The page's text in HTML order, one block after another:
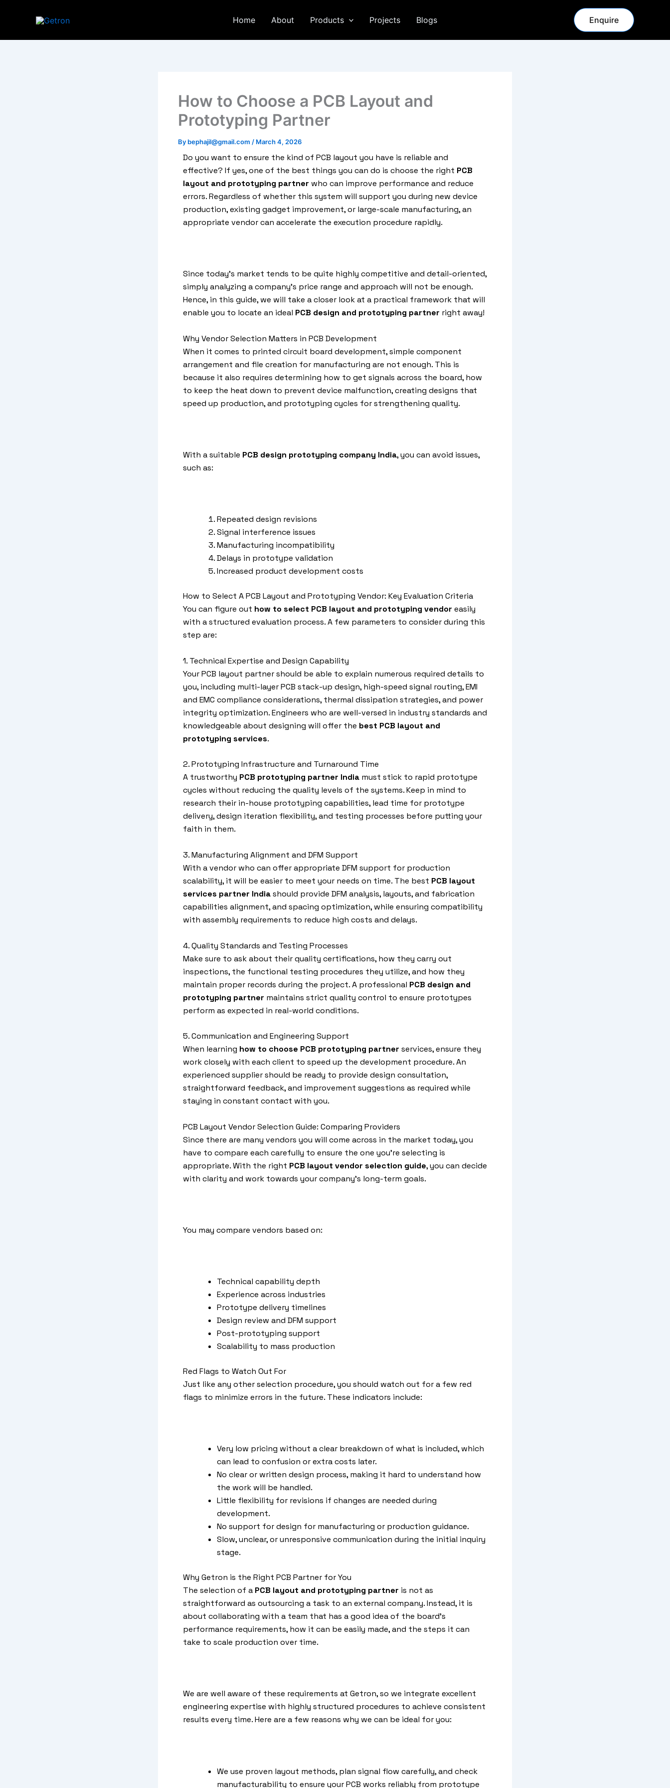
Home About Products Projects Blogs Enquire
How to Choose a PCB Layout and
Prototyping Partner
By bephajil@gmail.com / March 4, 2026
Do you want to ensure the kind of PCB layout you have is reliable and
effective? If yes, one of the best things you can do is choose the right PCB
layout and prototyping partner who can improve performance and reduce
errors. Regardless of whether this system will support you during new device
production, existing gadget improvement, or large-scale manufacturing, an
appropriate vendor can accelerate the execution procedure rapidly.
Since today’s market tends to be quite highly competitive and detail-oriented,
simply analyzing a company’s price range and approach will not be enough.
Hence, in this guide, we will take a closer look at a practical framework that will
enable you to locate an ideal PCB design and prototyping partner right away!
Why Vendor Selection Matters in PCB Development
When it comes to printed circuit board development, simple component
arrangement and file creation for manufacturing are not enough. This is
because it also requires determining how to get signals across the board, how
to keep the heat down to prevent device malfunction, creating designs that
speed up production, and prototyping cycles for strengthening quality.
With a suitable PCB design prototyping company India, you can avoid issues,
such as:
Repeated design revisions
Signal interference issues
Manufacturing incompatibility
Delays in prototype validation
Increased product development costs
How to Select A PCB Layout and Prototyping Vendor: Key Evaluation Criteria
You can figure out how to select PCB layout and prototyping vendor easily
with a structured evaluation process. A few parameters to consider during this
step are:
1. Technical Expertise and Design Capability
Your PCB layout partner should be able to explain numerous required details to
you, including multi-layer PCB stack-up design, high-speed signal routing, EMI
and EMC compliance considerations, thermal dissipation strategies, and power
integrity optimization. Engineers who are well-versed in industry standards and
knowledgeable about designing will offer the best PCB layout and
prototyping services.
2. Prototyping Infrastructure and Turnaround Time
A trustworthy PCB prototyping partner India must stick to rapid prototype
cycles without reducing the quality levels of the systems. Keep in mind to
research their in-house prototyping capabilities, lead time for prototype
delivery, design iteration flexibility, and testing processes before putting your
faith in them.
3. Manufacturing Alignment and DFM Support
With a vendor who can offer appropriate DFM support for production
scalability, it will be easier to meet your needs on time. The best PCB layout
services partner Indiashould provide DFM analysis, layouts, and fabrication
capabilities alignment, and spacing optimization, while ensuring compatibility
with assembly requirements to reduce high costs and delays.
4. Quality Standards and Testing Processes
Make sure to ask about their quality certifications, how they carry out
inspections, the functional testing procedures they utilize, and how they
maintain proper records during the project. A professional PCB design and
prototyping partner maintains strict quality control to ensure prototypes
perform as expected in real-world conditions.
5. Communication and Engineering Support
When learning how to choose PCB prototyping partner services, ensure they
work closely with each client to speed up the development procedure. An
experienced supplier should be ready to provide design consultation,
straightforward feedback, and improvement suggestions as required while
staying in constant contact with you.
PCB Layout Vendor Selection Guide: Comparing Providers
Since there are many vendors you will come across in the market today, you
have to compare each carefully to ensure the one you’re selecting is
appropriate. With the right PCB layout vendor selection guide, you can decide
with clarity and work towards your company’s long-term goals.
You may compare vendors based on:
Technical capability depth
Experience across industries
Prototype delivery timelines
Design review and DFM support
Post-prototyping support
Scalability to mass production
Red Flags to Watch Out For
Just like any other selection procedure, you should watch out for a few red
flags to minimize errors in the future. These indicators include:
Very low pricing without a clear breakdown of what is included, which
can lead to confusion or extra costs later.
No clear or written design process, making it hard to understand how
the work will be handled.
Little flexibility for revisions if changes are needed during
development.
No support for design for manufacturing or production guidance.
Slow, unclear, or unresponsive communication during the initial inquiry
stage.
Why Getron is the Right PCB Partner for You
The selection of a PCB layout and prototyping partner is not as
straightforward as outsourcing a task to an external company. Instead, it is
about collaborating with a team that has a good idea of the board’s
performance requirements, how it can be easily made, and the steps it can
take to scale production over time.
We are well aware of these requirements at Getron, so we integrate excellent
engineering expertise with highly structured procedures to achieve consistent
results every time. Here are a few reasons why we can be ideal for you:
We use proven layout methods, plan signal flow carefully, and check
manufacturability to ensure your PCB works reliably from prototype